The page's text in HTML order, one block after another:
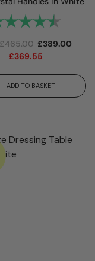
£465.00 £389.00
£369.55
ADD TO BASKET